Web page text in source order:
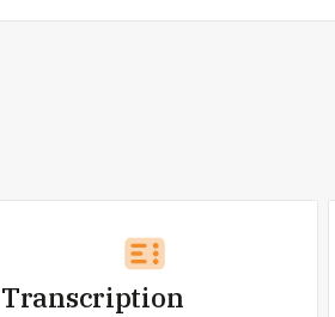
Transcription